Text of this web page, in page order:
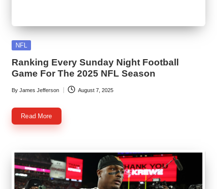
Posted
NFL
Ranking Every Sunday Night Football
Game For The 2025 NFL Season
Posted
By James Jefferson August 7, 2025
Read More